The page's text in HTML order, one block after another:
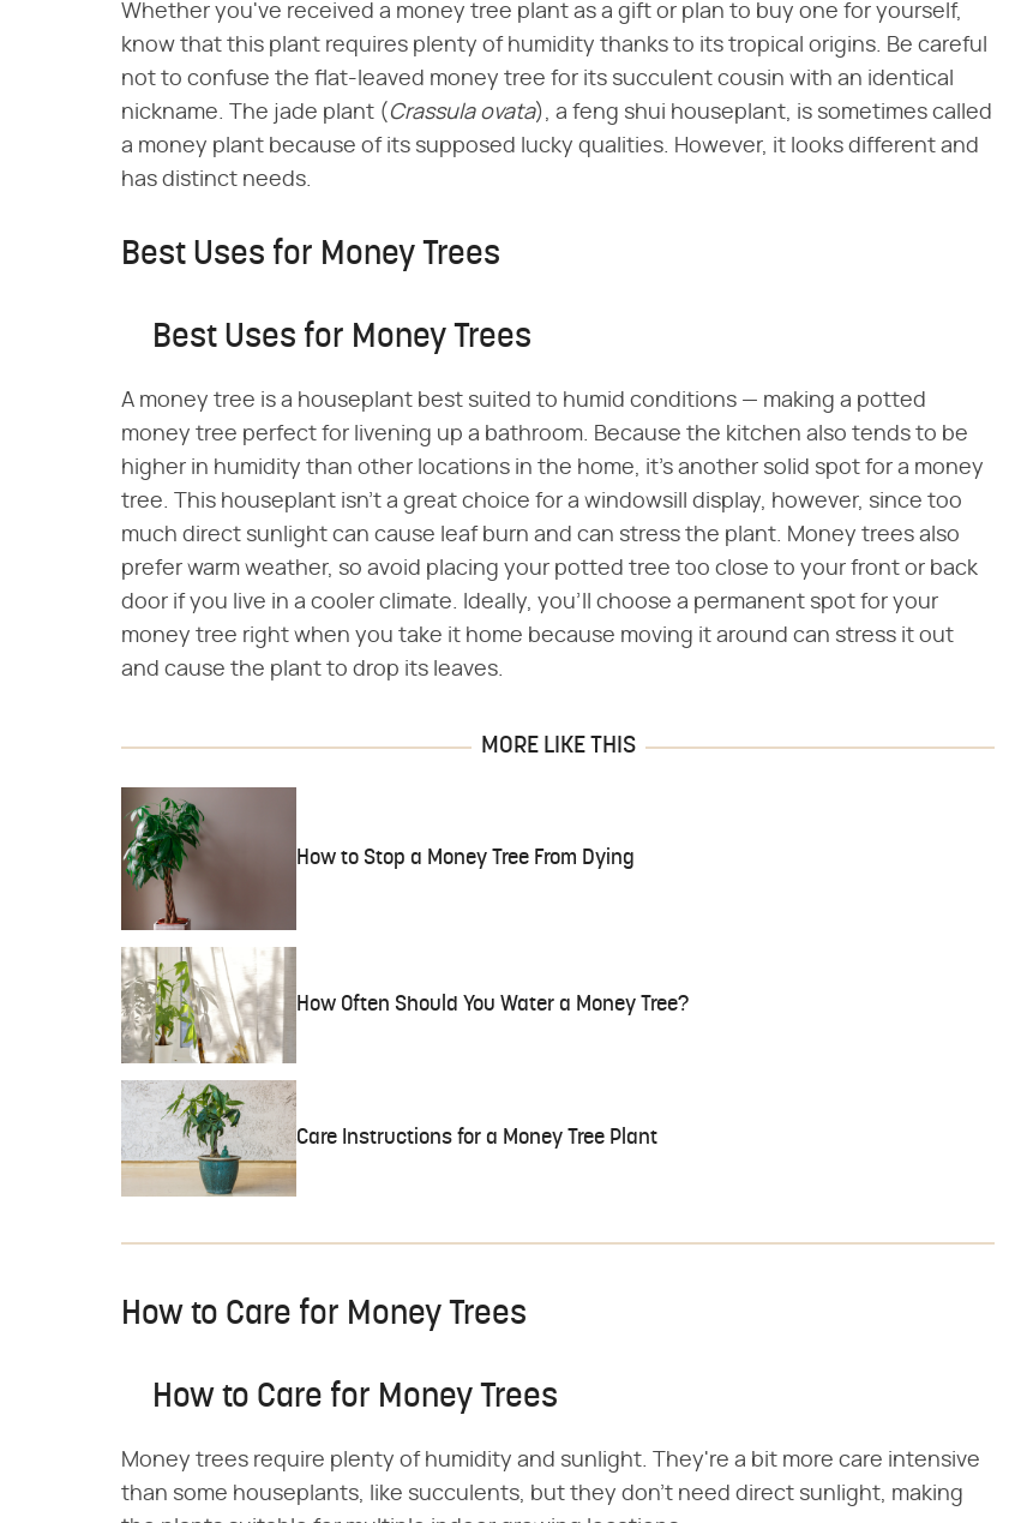
Whether you've received a money tree plant as a gift or plan to buy one for yourself,
know that this plant requires plenty of humidity thanks to its tropical origins. Be careful
not to confuse the flat-leaved money tree for its succulent cousin with an identical
nickname. The jade plant (​ Crassula ovata​), a feng shui houseplant, is sometimes called
a money plant because of its supposed lucky qualities. However, it looks different and
has distinct needs.
Best Uses for Money Trees
Best Uses for Money Trees
A money tree is a houseplant best suited to humid conditions — making a potted
money tree perfect for livening up a bathroom. Because the kitchen also tends to be
higher in humidity than other locations in the home, it's another solid spot for a money
tree. This houseplant isn't a great choice for a windowsill display, however, since too
much direct sunlight can cause leaf burn and can stress the plant. Money trees also
prefer warm weather, so avoid placing your potted tree too close to your front or back
door if you live in a cooler climate. Ideally, you'll choose a permanent spot for your
money tree right when you take it home because moving it around can stress it out
and cause the plant to drop its leaves.
MORE LIKE THIS
How to Stop a Money Tree From Dying
How Often Should You Water a Money Tree?
Care Instructions for a Money Tree Plant
How to Care for Money Trees
How to Care for Money Trees
Money trees require plenty of humidity and sunlight. They're a bit more care intensive
than some houseplants, like succulents, but they don't need direct sunlight, making